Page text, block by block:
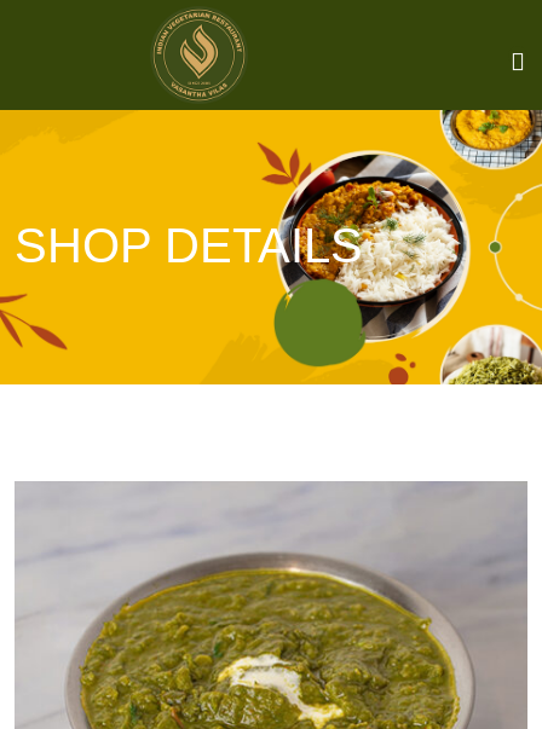
SHOP DETAILS